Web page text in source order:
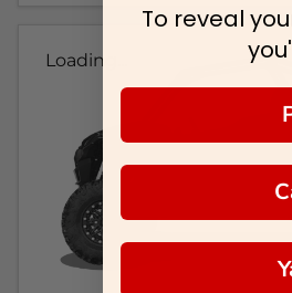
Loading...
To reveal